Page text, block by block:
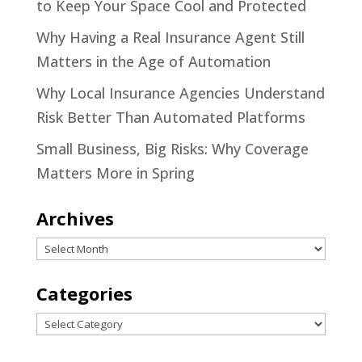
to Keep Your Space Cool and Protected
Why Having a Real Insurance Agent Still
Matters in the Age of Automation
Why Local Insurance Agencies Understand
Risk Better Than Automated Platforms
Small Business, Big Risks: Why Coverage
Matters More in Spring
Archives
Archives
Categories
Categories